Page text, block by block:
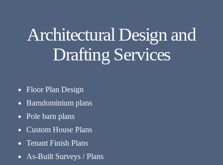
Architectural Design and
Drafting Services
Floor Plan Design
Barndominium plans
Pole barn plans
Custom House Plans
Tenant Finish Plans
As-Built Surveys / Plans